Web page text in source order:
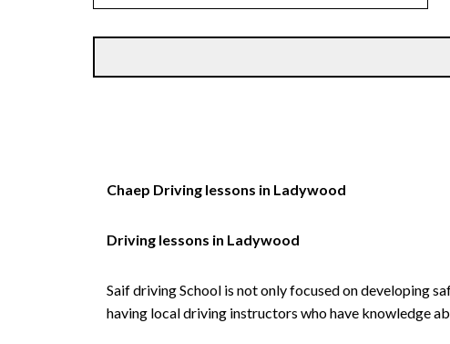
Chaep Driving lessons in Ladywood
Driving lessons in Ladywood
Saif driving School is not only focused on developing
having local driving instructors who have knowledge